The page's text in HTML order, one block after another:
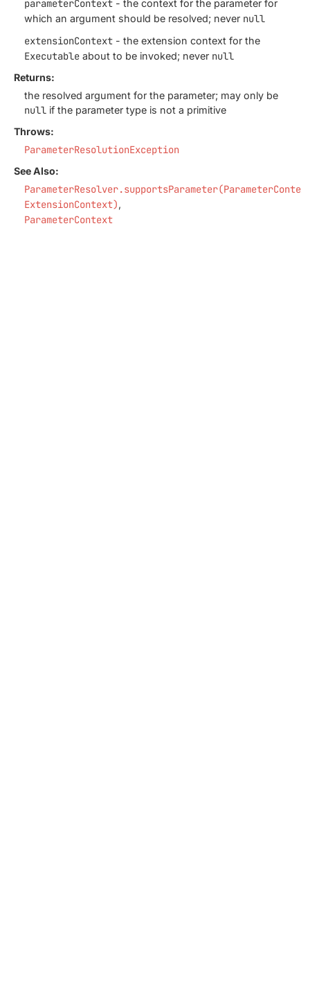
parameterContext - the context for the parameter for
which an argument should be resolved; never null
extensionContext - the extension context for the
Executable about to be invoked; never null
Returns:
the resolved argument for the parameter; may only be
null if the parameter type is not a primitive
Throws:
ParameterResolutionException
See Also:
ExtensionContext)
ParameterContext